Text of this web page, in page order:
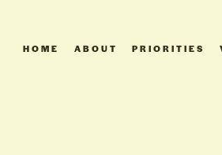
HOME ABOUT PRIORITIES